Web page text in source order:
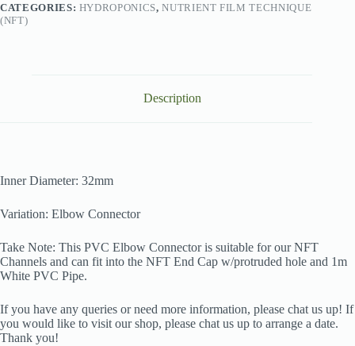
CATEGORIES: HYDROPONICS,NUTRIENT FILM TECHNIQUE
(NFT)
Description
Inner Diameter: 32mm
Variation: Elbow Connector
Take Note: This PVC Elbow Connector is suitable for our NFT
Channels and can fit into the NFT End Cap w/protruded hole and 1m
White PVC Pipe.
If you have any queries or need more information, please chat us up! If
you would like to visit our shop, please chat us up to arrange a date.
Thank you!